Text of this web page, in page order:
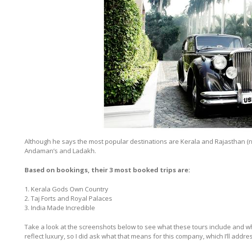
Although he says the most popular destinations are Kerala and Rajasthan
Andaman’s and Ladakh.
Based on bookings, their 3 most booked trips are:
1. Kerala Gods Own Country
2. Taj Forts and Royal Palaces
3. India Made Incredible
Take a look at the screenshots below to see what these tours include and
reflect luxury, so I did ask what that means for this company, which I’ll